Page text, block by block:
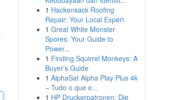
1 Hackensack Roofing
Repair: Your Local Expert
1 Great White Monster
Spores: Your Guide to
Power...
1 Finding Squirrel Monkeys: A
Buyer's Guide
1 AlphaSat Alpha Play Plus 4k
– Tudo o que e...
1 HP Druckerpatronen: Die